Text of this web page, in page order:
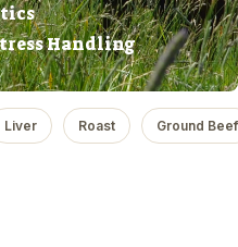
Handling
Liver Roast Ground Beef